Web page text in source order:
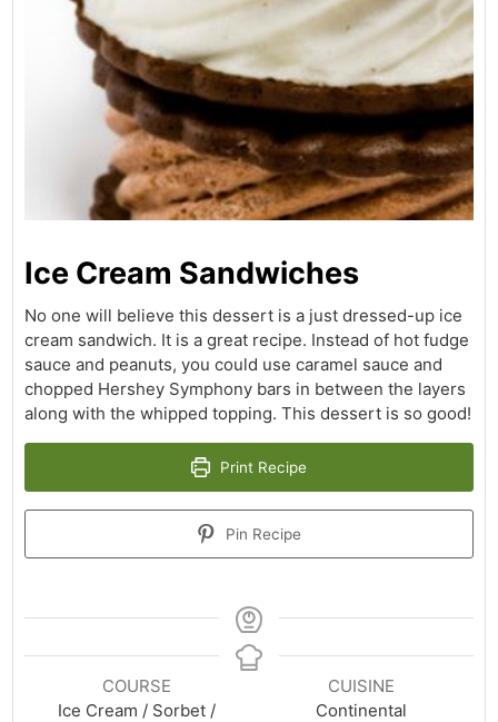
Ice Cream Sandwiches
No one will believe this dessert is a just dressed-up ice
cream sandwich. It is a great recipe. Instead of hot fudge
sauce and peanuts, you could use caramel sauce and
chopped Hershey Symphony bars in between the layers
along with the whipped topping. This dessert is so good!
Print Recipe
Pin Recipe
COURSE
Ice Cream / Sorbet /
CUISINE
Continental